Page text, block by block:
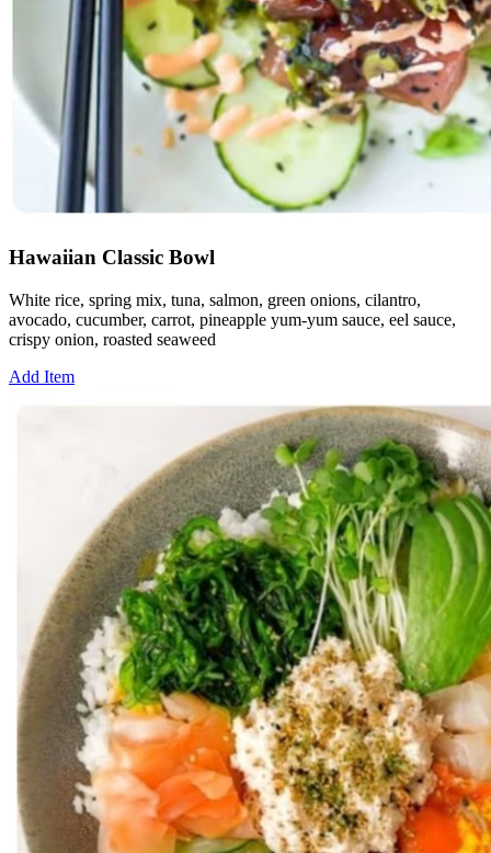
Hawaiian Classic Bowl
White rice, spring mix, tuna, salmon, green onions, cilantro,
avocado, cucumber, carrot, pineapple yum-yum sauce, eel sauce,
crispy onion, roasted seaweed
Add Item